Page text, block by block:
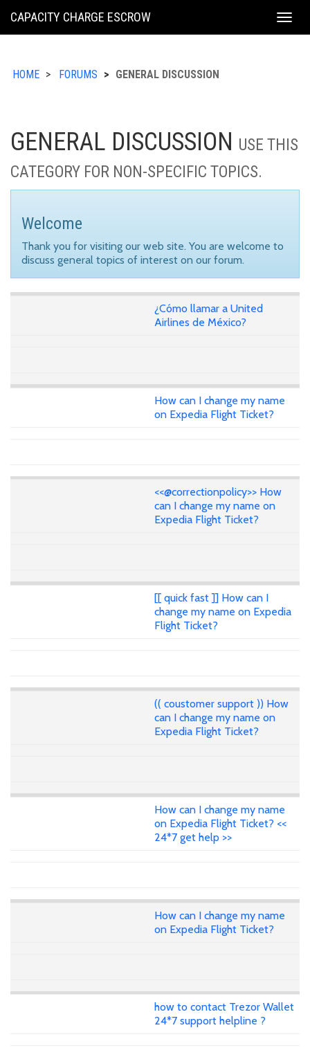
KING
CAPACITY CHARGE ESCROW
HOME FORUMS GENERAL DISCUSSION
GENERAL DISCUSSION USE THIS
CATEGORY FOR NON-SPECIFIC TOPICS.
Welcome
Thank you for visiting our web site. You are welcome to
discuss general topics of interest on our forum.
¿Cómo llamar a United
Airlines de México?
How can I change my name
on Expedia Flight Ticket?
<<@correctionpolicy>> How
can I change my name on
Expedia Flight Ticket?
[[ quick fast ]] How can I
change my name on Expedia
Flight Ticket?
(( coustomer support )) How
can I change my name on
Expedia Flight Ticket?
How can I change my name
on Expedia Flight Ticket? <<
24*7 get help >>
How can I change my name
on Expedia Flight Ticket?
how to contact Trezor Wallet
24*7 support helpline ?